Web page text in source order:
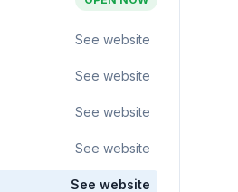
See website
See website
See website
See website
See website